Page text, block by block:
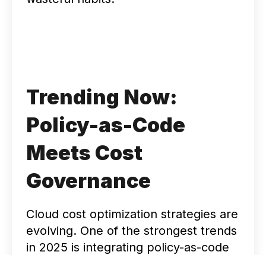
Trending Now:
Policy-as-Code
Meets Cost
Governance
Cloud cost optimization strategies are
evolving. One of the strongest trends
in 2025 is integrating policy-as-code